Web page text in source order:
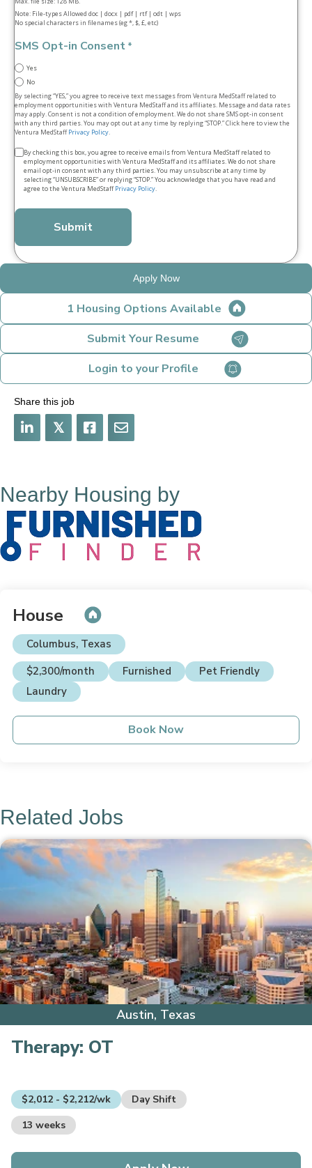
Note: File-types Allowed doc | docx | pdf | rtf | odt | wps
No special characters in filenames (eg *, $, £, etc)
SMS Opt-in Consent *
Yes
No
By selecting “YES,” you agree to receive text messages from Ventura MedStaff related to
employment opportunities with Ventura MedStaff and its affiliates. Message and data rates
may apply. Consent is not a condition of employment. We do not share SMS opt‑in consent
with any third parties. You may opt out at any time by replying “STOP.” Click here to view the
Ventura MedStaffPrivacy Policy.
Terms
conditions
By checking this box, you agree to receive emails from Ventura MedStaff related to
employment opportunities with Ventura MedStaff and its affiliates. We do not share
email opt‑in consent with any third parties. You may unsubscribe at any time by
selecting “UNSUBSCRIBE” or replying “STOP.” You acknowledge that you have read and
agree to the Ventura MedStaffPrivacy Policy.
Apply Now
1 Housing Options Available
Submit Your Resume
Login to your Profile
Share this job
𝕏
Nearby Housing by
House
Columbus, Texas
$2,300/month
Furnished
Pet Friendly
Laundry
Book Now
Related Jobs
Austin, Texas
Therapy: OT
$2,012 - $2,212/wk
Day Shift
13 weeks